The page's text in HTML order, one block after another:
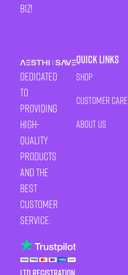
biz!
Dedicated
to
providing
high-
quality
products
and the
best
customer
service.
Quick Links
Shop
Customer Care
About Us